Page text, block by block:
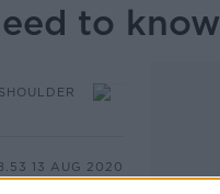
to know
13 AUG 2020